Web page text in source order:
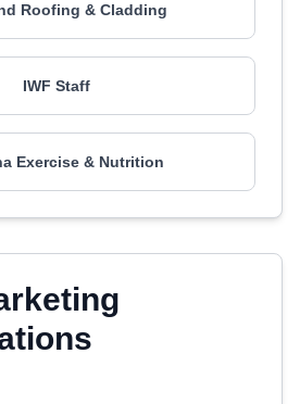
Roofing & Cladding
IWF Staff
Exercise & Nutrition